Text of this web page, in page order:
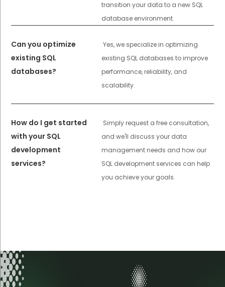
transition your data to a new SQL
database environment.
Can you optimize
existing SQL
databases?
Yes, we specialize in optimizing
existing SQL databases to improve
performance, reliability, and
scalability.
How do I get started
with your SQL
development
services?
Simply request a free consultation,
and we'll discuss your data
management needs and how our
SQL development services can help
you achieve your goals.